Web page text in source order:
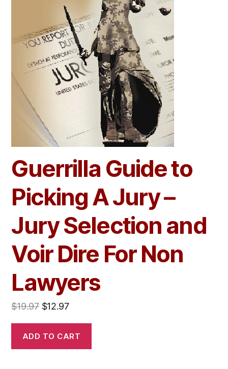
Guerrilla Guide to
Picking A Jury –
Jury Selection and
Voir Dire For Non
Lawyers
$19.97 $12.97
ADD TO CART